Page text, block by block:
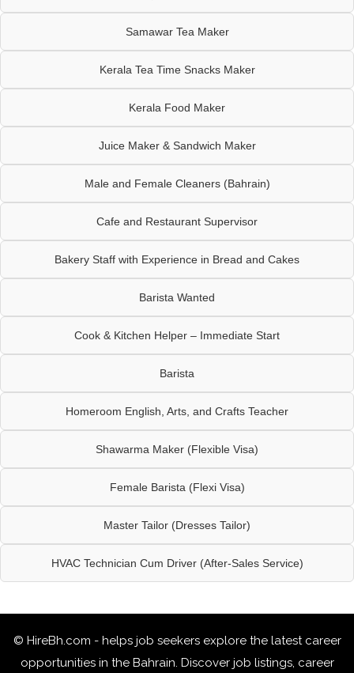
Samawar Tea Maker
Kerala Tea Time Snacks Maker
Kerala Food Maker
Juice Maker & Sandwich Maker
Male and Female Cleaners (Bahrain)
Cafe and Restaurant Supervisor
Bakery Staff with Experience in Bread and Cakes
Barista Wanted
Cook & Kitchen Helper – Immediate Start
Barista
Homeroom English, Arts, and Crafts Teacher
Shawarma Maker (Flexible Visa)
Female Barista (Flexi Visa)
Master Tailor (Dresses Tailor)
HVAC Technician Cum Driver (After-Sales Service)
© HireBh.com - helps job seekers explore the latest career
opportunities in the Bahrain. Discover job listings, career